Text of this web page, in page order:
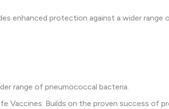
enhanced protection against a wider range
range of pneumococcal bacteria.
Vaccines: Builds on the proven success of